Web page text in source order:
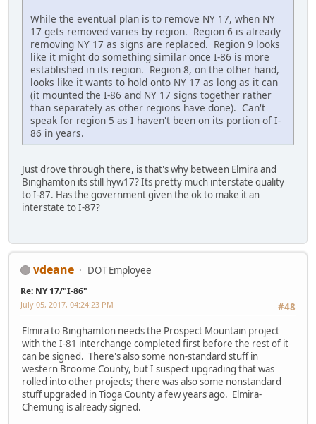
While the eventual plan is to remove NY 17, when NY
17 gets removed varies by region. Region 6 is already
removing NY 17 as signs are replaced. Region 9 looks
like it might do something similar once I-86 is more
established in its region. Region 8, on the other hand,
looks like it wants to hold onto NY 17 as long as it can
(it mounted the I-86 and NY 17 signs together rather
than separately as other regions have done). Can't
speak for region 5 as I haven't been on its portion of I-
86 in years.
Just drove through there, is that's why between Elmira and
Binghamton its still hyw17? Its pretty much interstate quality
to I-87. Has the government given the ok to make it an
interstate to I-87?
vdeane DOT Employee
Re: NY 17/"I-86"
#48
July 05, 2017, 04:24:23 PM
Elmira to Binghamton needs the Prospect Mountain project
with the I-81 interchange completed first before the rest of it
can be signed. There's also some non-standard stuff in
western Broome County, but I suspect upgrading that was
rolled into other projects; there was also some nonstandard
stuff upgraded in Tioga County a few years ago. Elmira-
Chemung is already signed.